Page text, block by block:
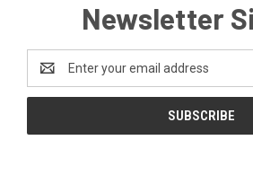
Newsletter
Address